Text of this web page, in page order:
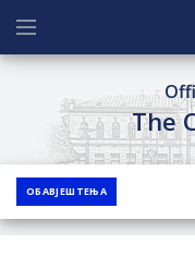
The
ОБАВЈЕШТЕЊА